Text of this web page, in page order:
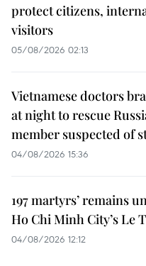
protect citizens,
visitors
05/08/2026 02:13
Vietnamese doctors
at night to rescue
member suspected of
04/08/2026 15:36
197 martyrs’ remains
Ho Chi Minh City’s Le
04/08/2026 12:12